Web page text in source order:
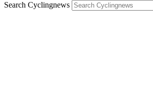
Search Cyclingnews